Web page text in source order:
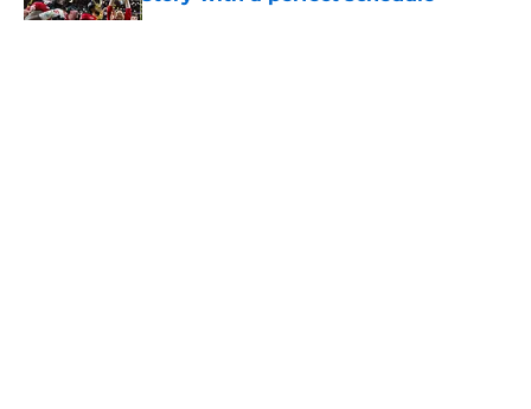
Published by on Invalid Date